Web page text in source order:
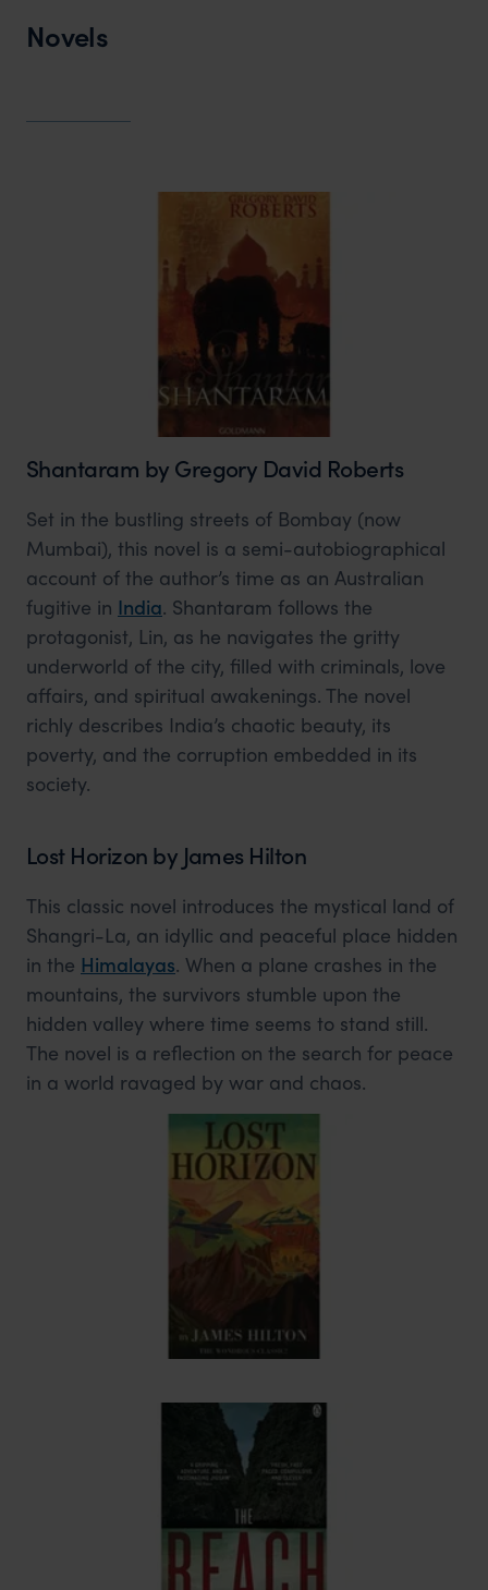
Novels
Shantaram by Gregory David Roberts
Set in the bustling streets of Bombay (now
Mumbai), this novel is a semi-autobiographical
account of the author’s time as an Australian
fugitive in India. Shantaram follows the
protagonist, Lin, as he navigates the gritty
underworld of the city, filled with criminals, love
affairs, and spiritual awakenings. The novel
richly describes India’s chaotic beauty, its
poverty, and the corruption embedded in its
society.
Lost Horizon by James Hilton
This classic novel introduces the mystical land of
Shangri-La, an idyllic and peaceful place hidden
in the Himalayas. When a plane crashes in the
mountains, the survivors stumble upon the
hidden valley where time seems to stand still.
The novel is a reflection on the search for peace
in a world ravaged by war and chaos.